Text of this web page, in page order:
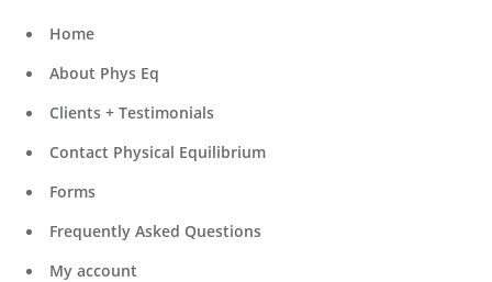
Home
About Phys Eq
Clients + Testimonials
Contact Physical Equilibrium
Forms
Frequently Asked Questions
My account